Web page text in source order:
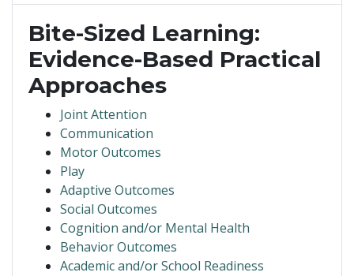
Bite-Sized Learning:
Evidence-Based Practical
Approaches
Joint Attention
Communication
Motor Outcomes
Play
Adaptive Outcomes
Social Outcomes
Cognition and/or Mental Health
Behavior Outcomes
Academic and/or School Readiness